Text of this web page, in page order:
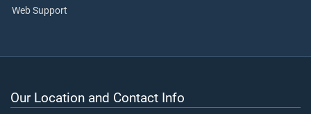
Web Support
Our Location and Contact Info